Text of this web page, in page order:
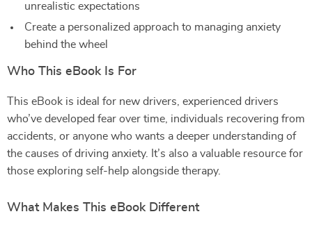
unrealistic expectations
Create a personalized approach to managing anxiety
behind the wheel
Who This eBook Is For
This eBook is ideal for new drivers, experienced drivers
who’ve developed fear over time, individuals recovering from
accidents, or anyone who wants a deeper understanding of
the causes of driving anxiety. It’s also a valuable resource for
those exploring self-help alongside therapy.
What Makes This eBook Different